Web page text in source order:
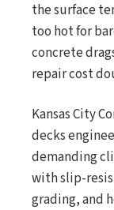
the surface
too hot for
concrete
repair cost
Kansas City
decks
demanding
with slip-
grading, and